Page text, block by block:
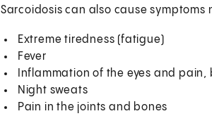
Sarcoidosis can also cause
Extreme tiredness (fatigue)
Fever
Inflammation of the eyes and
Night sweats
Pain in the joints and bones